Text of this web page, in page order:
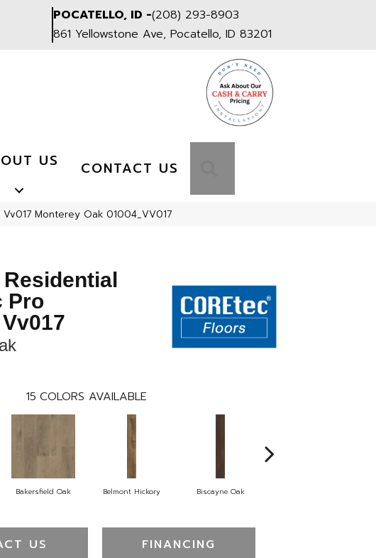
POCATELLO, ID -(208) 293-8903
861 Yellowstone Ave, Pocatello, ID 83201
US CONTACT US
Monterey Oak 01004_VV017
Pro
15 COLORS AVAILABLE
Bakersfield Oak Belmont Hickory Biscayne Oak
US FINANCING